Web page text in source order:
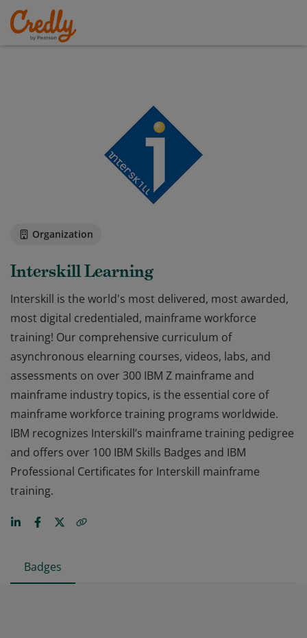
Organization
Interskill Learning
Interskill is the world's most delivered, most awarded,
most digital credentialed, mainframe workforce
training! Our comprehensive curriculum of
asynchronous elearning courses, videos, labs, and
assessments on over 300 IBM Z mainframe and
mainframe industry topics, is the essential core of
mainframe workforce training programs worldwide.
IBM recognizes Interskill’s mainframe training pedigree
and offers over 100 IBM Skills Badges and IBM
Professional Certificates for Interskill mainframe
training.
Badges